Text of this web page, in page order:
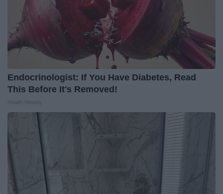
Endocrinologist: If You Have Diabetes, Read
This Before It's Removed!